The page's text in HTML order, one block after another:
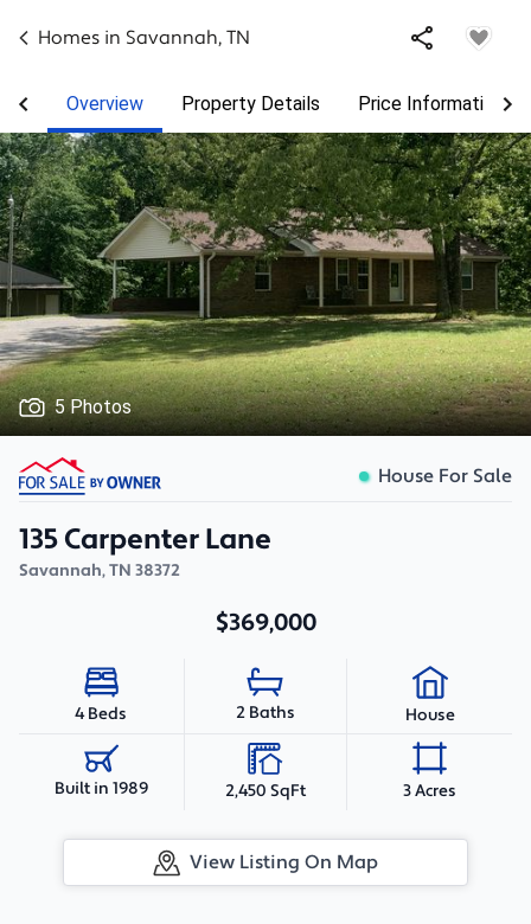
Homes in Savannah, TN
Overview Property Details Price Information
5 Photos
House For Sale
135 Carpenter Lane
Savannah,TN 38372
$369,000
4 Beds 2 Baths House
Built in 1989 2,450 SqFt 3 Acres
View Listing On Map